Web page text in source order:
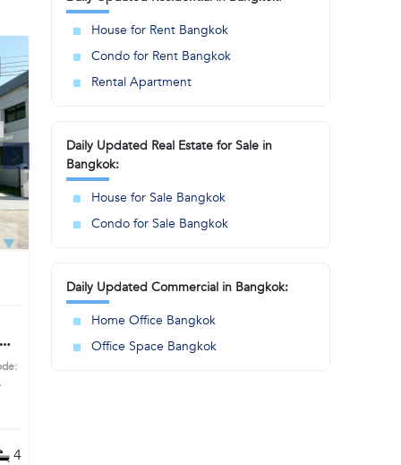
4
House for Rent Bangkok
Condo for Rent Bangkok
Rental Apartment
Daily Updated Real Estate for Sale in
Bangkok:
House for Sale Bangkok
Condo for Sale Bangkok
Daily Updated Commercial in Bangkok:
Home Office Bangkok
Office Space Bangkok